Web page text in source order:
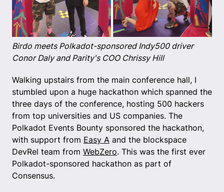
Birdo meets Polkadot-sponsored Indy500 driver
Conor Daly and Parity's COO Chrissy Hill
Walking upstairs from the main conference hall, I
stumbled upon a huge hackathon which spanned the
three days of the conference, hosting 500 hackers
from top universities and US companies. The
Polkadot Events Bounty sponsored the hackathon,
with support from Easy A and the blockspace
DevRel team from WebZero. This was the first ever
Polkadot-sponsored hackathon as part of
Consensus.